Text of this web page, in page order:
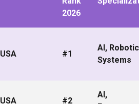
2026
USA #1
AI,
Systems
USA #2
AI,